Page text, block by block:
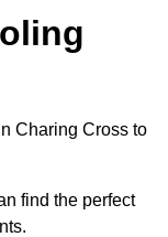
Charing Cross to
find the perfect